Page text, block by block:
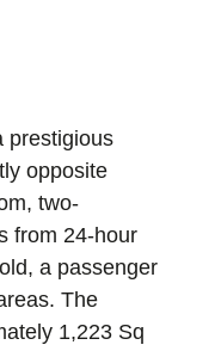
prestigious
opposite
two-
from 24-hour
a passenger
The
1,223 Sq